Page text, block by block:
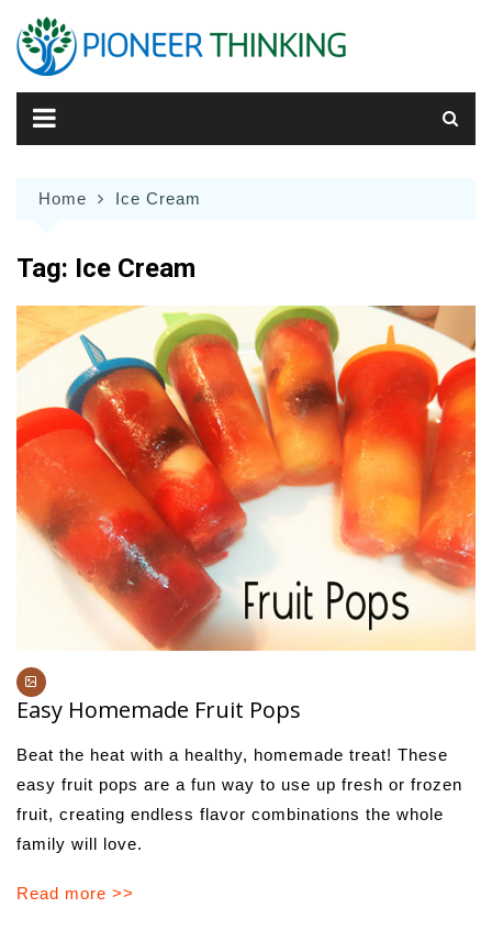
content
Home Ice Cream
Tag: Ice Cream
Easy Homemade Fruit Pops
Beat the heat with a healthy, homemade treat! These
easy fruit pops are a fun way to use up fresh or frozen
fruit, creating endless flavor combinations the whole
family will love.
Read more >>